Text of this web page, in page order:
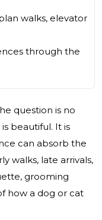
walks, elevator
through the
question is no
beautiful. It is
can absorb the
walks, late arrivals,
grooming
how a dog or cat